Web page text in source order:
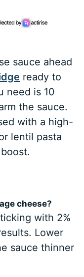
sauce ahead
ready to
need is 10
the sauce.
with a high-
lentil pasta
cheese?
with 2%
Lower
sauce thinner